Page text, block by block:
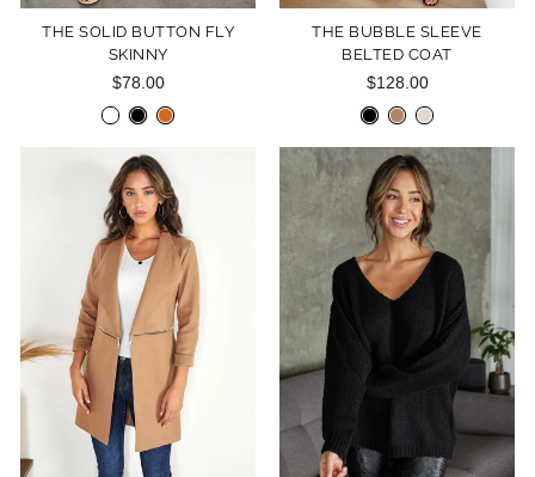
THE SOLID BUTTON FLY
SKINNY
$78.00
THE BUBBLE SLEEVE
BELTED COAT
$128.00